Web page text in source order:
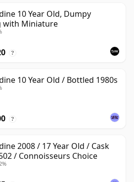
10 Year Old, Dumpy
with Miniature
?
10 Year Old / Bottled 1980s
?
2008 / 17 Year Old / Cask
/ Connoisseurs Choice